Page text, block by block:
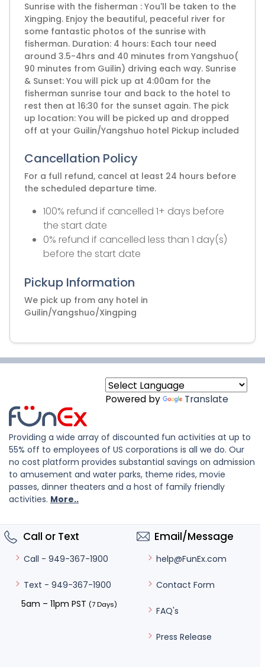
Sunrise with the fisherman : You'll be taken to the
Xingping. Enjoy the beautiful, peaceful river for
some fantastic photos of the sunrise with
fisherman. Duration: 4 hours: Each tour need
around 3.5-4hrs and 40 minutes from Yangshuo(
90 minutes from Guilin) driving each way. Sunrise
& Sunset: You will pick up at 4:00am for the
fisherman sunrise tour and back to the hotel to
rest then at 16:30 for the sunset again. The pick
up location: You will be picked up and dropped
off at your Guilin/Yangshuo hotel Pickup included
Cancellation Policy
For a full refund, cancel at least 24 hours before
the scheduled departure time.
100% refund if cancelled 1+ days before
the start date
0% refund if cancelled less than 1 day(s)
before the start date
Pickup Information
We pick up from any hotel in
Guilin/Yangshuo/Xingping
Powered by Translate
Providing a wide array of discounted fun activities at up to
55% off to employees of US corporations is all we do. Our
no cost platform provides substantial savings on admission
to amusement and water parks, theme rides, movie
passes, dinner theaters and a host of family friendly
activities. More..
Call or Text
Call - 949-367-1900
Text - 949-367-1900
5am – 11pm PST (7 Days)
Email/Message
help@FunEx.com
Contact Form
FAQ's
Press Release